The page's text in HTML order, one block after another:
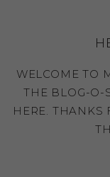
WELCOME TO
THE BLOG-O-
HERE. THANKS